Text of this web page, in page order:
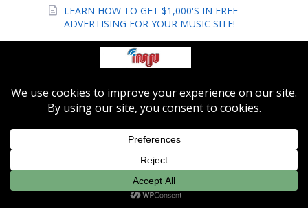
LEARN HOW TO GET $1,000'S IN FREE
ADVERTISING FOR YOUR MUSIC SITE!
The Hottest Way to Promote Your Band or
Indie Music Site!
The pros finally reveal their secrets!
Secrets to Playing Foot Stompin' Praise
Music Uncovered!